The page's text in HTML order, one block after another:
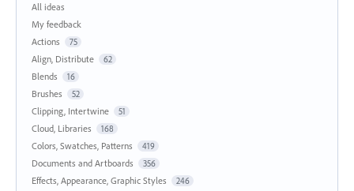
All ideas
My feedback
Actions
75
Align, Distribute 62
Blends 16
Brushes 52
Clipping, Intertwine 51
Cloud, Libraries 168
Colors, Swatches, Patterns 419
Documents and Artboards 356
Effects, Appearance, Graphic Styles 246